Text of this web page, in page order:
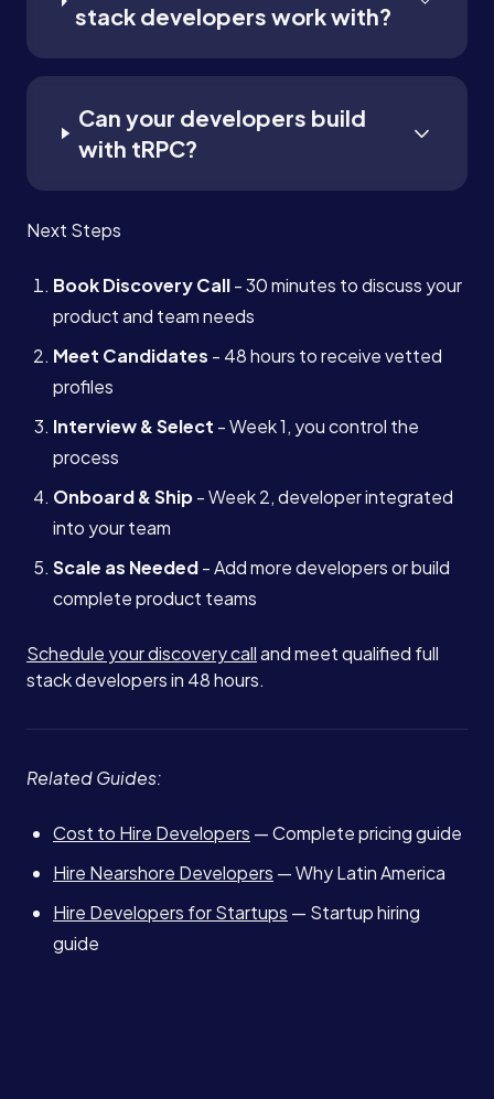
stack developers work with?
Can your developers build
with tRPC?
Next Steps
Book Discovery Call- 30 minutes to discuss your
product and team needs
Meet Candidates - 48 hours to receive vetted
profiles
Interview & Select - Week 1, you control the
process
Onboard & Ship- Week 2, developer integrated
into your team
Scale as Needed- Add more developers or build
complete product teams
Schedule your discovery calland meet qualified full
stack developers in 48 hours.
Related Guides:
Cost to Hire Developers — Complete pricing guide
Hire Nearshore Developers — Why Latin America
Hire Developers for Startups — Startup hiring
guide